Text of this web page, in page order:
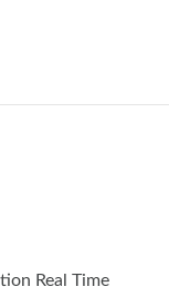
Real Time